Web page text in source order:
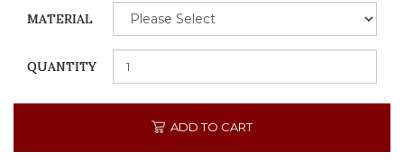
MATERIAL
QUANTITY
ADD TO CART